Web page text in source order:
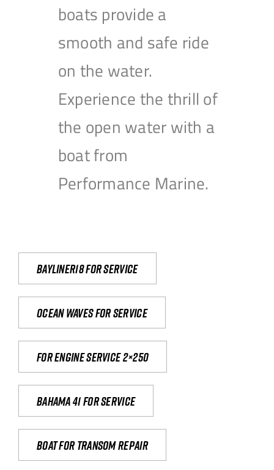
boats provide a
smooth and safe ride
on the water.
Experience the thrill of
the open water with a
boat from
Performance Marine.
Bayliner18 For Service
Ocean waves for service
For engine service 2×250
Bahama 41 for service
Boat for transom repair